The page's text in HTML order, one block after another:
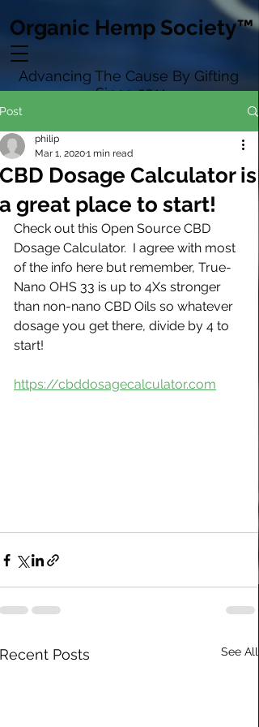
Organic Hemp Society™
Advancing The Cause By Gifting
Since 2011
Post
CBD Dosage Calculator is
a great place to start!
philip
Mar 1, 20201 min read
Check out this Open Source CBD
Dosage Calculator.  I agree with most
of the info here but remember, True-
Nano OHS 33 is up to 4Xs stronger
than non-nano CBD Oils so whatever
dosage you get there, divide by 4 to
start!
https://cbddosagecalculator.com
Recent Posts See All